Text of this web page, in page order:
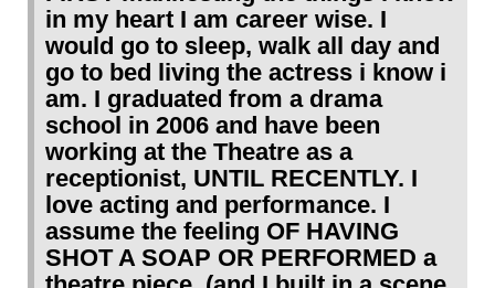
in my heart I am career wise. I
would go to sleep, walk all day and
go to bed living the actress i know i
am. I graduated from a drama
school in 2006 and have been
working at the Theatre as a
receptionist, UNTIL RECENTLY. I
love acting and performance. I
assume the feeling OF HAVING
SHOT A SOAP OR PERFORMED a